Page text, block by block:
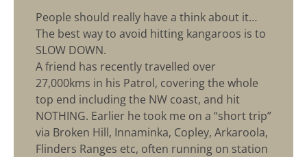
People should really have a think about it…
The best way to avoid hitting kangaroos is to
SLOW DOWN.
A friend has recently travelled over
27,000kms in his Patrol, covering the whole
top end including the NW coast, and hit
NOTHING. Earlier he took me on a “short trip”
via Broken Hill, Innaminka, Copley, Arkaroola,
Flinders Ranges etc, often running on station